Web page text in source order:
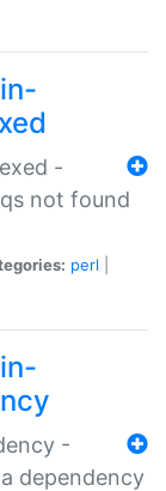
-
not found
perl
-
dependency